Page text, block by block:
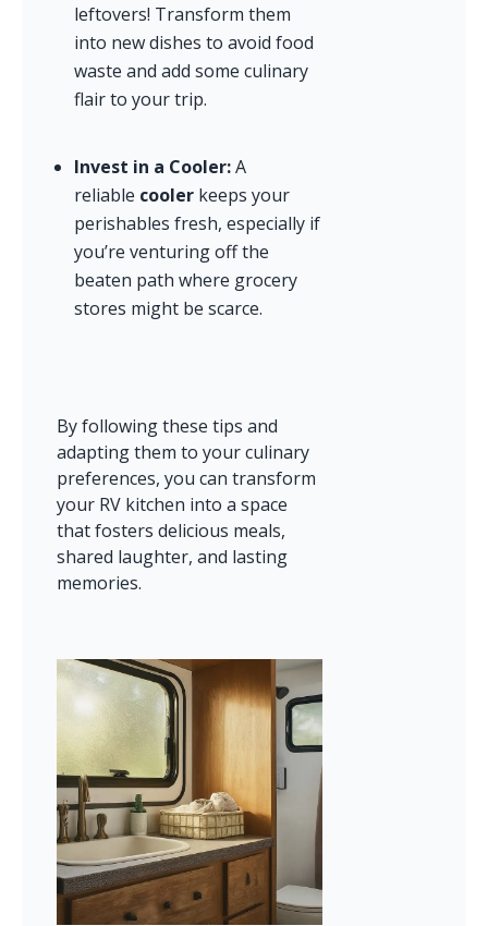
leftovers! Transform them
into new dishes to avoid food
waste and add some culinary
flair to your trip.
Invest in a Cooler: A
reliable cooler keeps your
perishables fresh, especially if
you’re venturing off the
beaten path where grocery
stores might be scarce.
By following these tips and
adapting them to your culinary
preferences, you can transform
your RV kitchen into a space
that fosters delicious meals,
shared laughter, and lasting
memories.